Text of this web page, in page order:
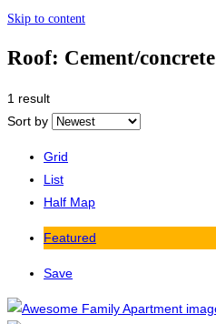
Skip to content
Roof: Cement/concrete
1 result
Sort by
Grid
List
Half Map
Featured
Save